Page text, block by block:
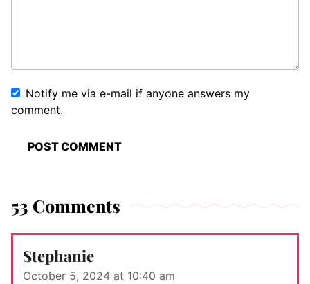
Notify me via e-mail if anyone answers my
comment.
53 Comments
Stephanie
October 5, 2024 at 10:40 am